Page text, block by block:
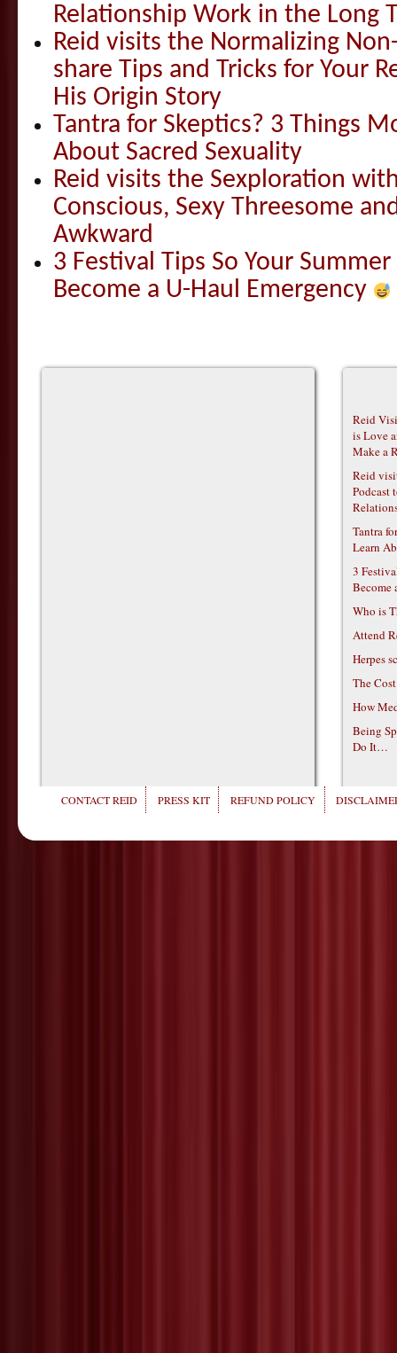
Relationship Work in the Long
Reid visits the Normalizing
share Tips and Tricks for Your
His Origin Story
Tantra for Skeptics? 3 Things
About Sacred Sexuality
Reid visits the Sexploration
Conscious, Sexy Threesome
Awkward
3 Festival Tips So Your
Become a U-Haul Emergency
Reid
is Love
Make a
Reid
Podcast
Tantra
Learn
3
Become
Who is
Attend
Herpes
The
How
Being
Do It…
CONTACT REID PRESS KIT REFUND POLICY